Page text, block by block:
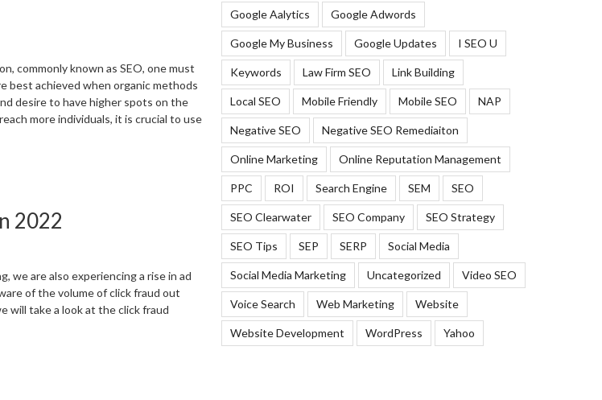
commonly known as SEO, one must
best achieved when organic methods
desire to have higher spots on the
more individuals, it is crucial to use
2022
we are also experiencing a rise in ad
of the volume of click fraud out
will take a look at the click fraud
Google Aalytics Google Adwords
Google My Business Google Updates I SEO U
Keywords Law Firm SEO Link Building
Local SEO Mobile Friendly Mobile SEO NAP
Negative SEO Negative SEO Remediaiton
Online Marketing Online Reputation Management
PPC ROI Search Engine SEM SEO
SEO Clearwater SEO Company SEO Strategy
SEO Tips SEP SERP Social Media
Social Media Marketing Uncategorized Video SEO
Voice Search Web Marketing Website
Website Development WordPress Yahoo